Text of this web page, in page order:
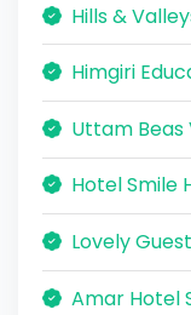
Hills &
Himgiri
Uttam Beas
Hotel Smile
Lovely
Amar Hotel